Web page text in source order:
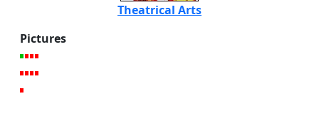
Theatrical Arts
Pictures